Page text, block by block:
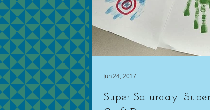
Super Saturday!
Jun 24, 2017